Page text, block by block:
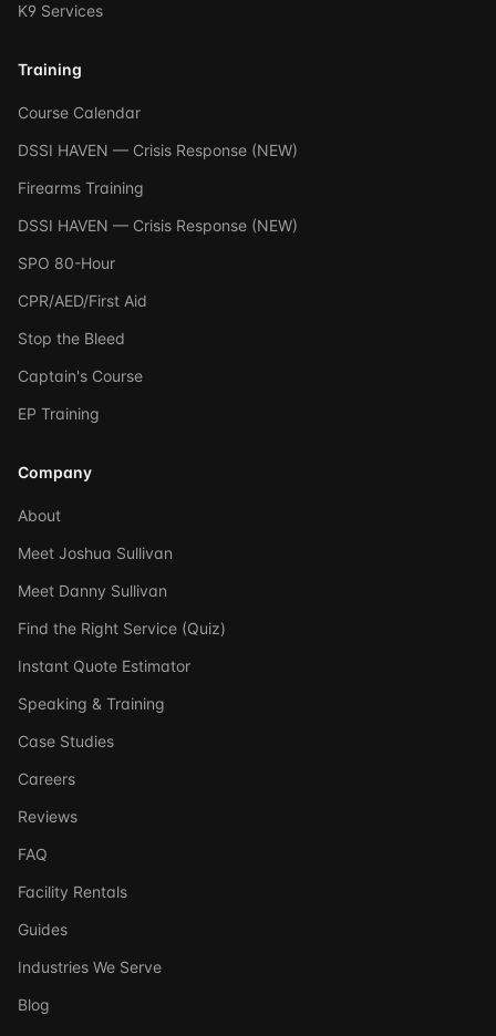
K9 Services
Training
Course Calendar
DSSI HAVEN — Crisis Response (NEW)
Firearms Training
DSSI HAVEN — Crisis Response (NEW)
SPO 80-Hour
CPR/AED/First Aid
Stop the Bleed
Captain's Course
EP Training
Company
About
Meet Joshua Sullivan
Meet Danny Sullivan
Find the Right Service (Quiz)
Instant Quote Estimator
Speaking & Training
Case Studies
Careers
Reviews
FAQ
Facility Rentals
Guides
Industries We Serve
Blog